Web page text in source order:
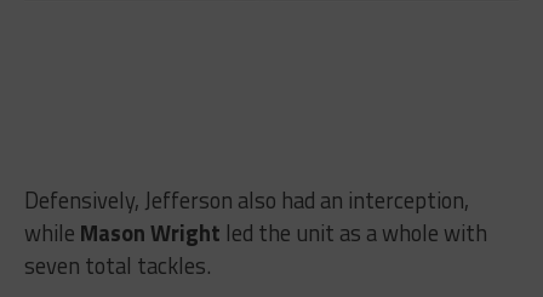
Defensively, Jefferson also had an interception,
while Mason Wright led the unit as a whole with
seven total tackles.